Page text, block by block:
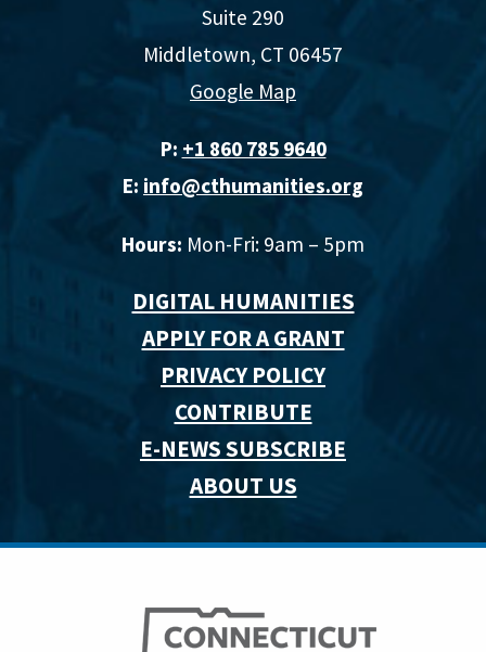
Suite 290
Middletown, CT 06457
Google Map
P: +1 860 785 9640‬
E: info@cthumanities.org
Hours: Mon-Fri: 9am – 5pm
DIGITAL HUMANITIES
APPLY FOR A GRANT
PRIVACY POLICY
CONTRIBUTE
E-NEWS SUBSCRIBE
ABOUT US